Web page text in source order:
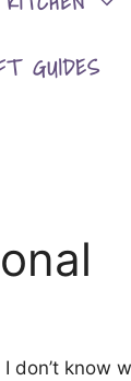
GUIDES
don’t know